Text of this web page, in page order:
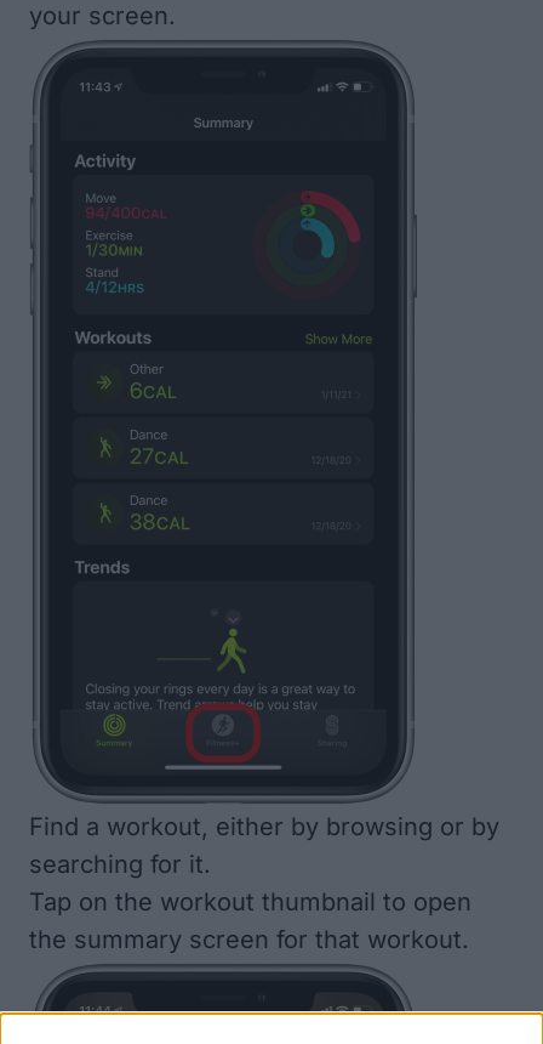
your screen.
Find a workout, either by browsing or by
searching for it.
Tap on the workout thumbnail to open
the summary screen for that workout.